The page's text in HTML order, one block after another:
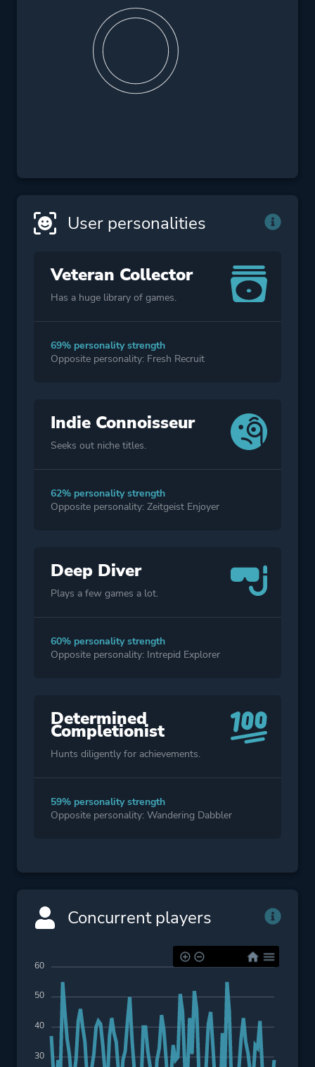
User personalities
Veteran Collector
Has a huge library of games.
69% personality strength
Opposite personality: Fresh Recruit
Indie Connoisseur
Seeks out niche titles.
62% personality strength
Opposite personality: Zeitgeist Enjoyer
Deep Diver
Plays a few games a lot.
60% personality strength
Opposite personality: Intrepid Explorer
Determined
Completionist
Hunts diligently for achievements.
59% personality strength
Opposite personality: Wandering Dabbler
Concurrent players
60
50
40
30